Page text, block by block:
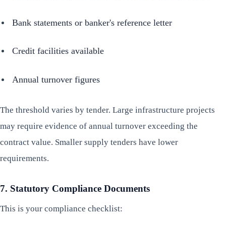
Bank statements or banker's reference letter
Credit facilities available
Annual turnover figures
The threshold varies by tender. Large infrastructure projects
may require evidence of annual turnover exceeding the
contract value. Smaller supply tenders have lower
requirements.
7. Statutory Compliance Documents
This is your compliance checklist: